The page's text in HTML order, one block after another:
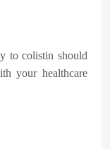
to colistin should
your healthcare